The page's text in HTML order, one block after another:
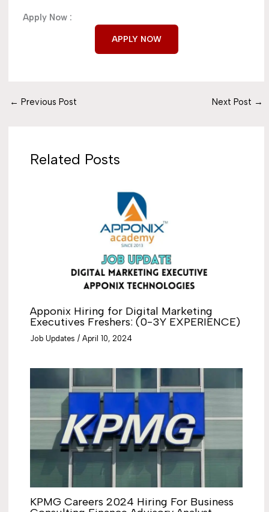
Apply Now :
APPLY NOW
← Previous Post Next Post →
Related Posts
Apponix Hiring for Digital Marketing
Executives Freshers: (0-3Y EXPERIENCE)
Job Updates /April 10, 2024
KPMG Careers 2024 Hiring For Business